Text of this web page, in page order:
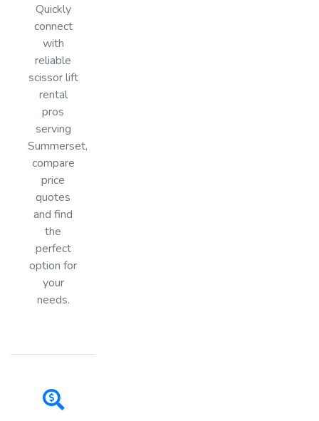
Quickly
connect
with
reliable
scissor lift
rental
pros
serving
Summerset,
compare
price
quotes
and find
the
perfect
option for
your
needs.